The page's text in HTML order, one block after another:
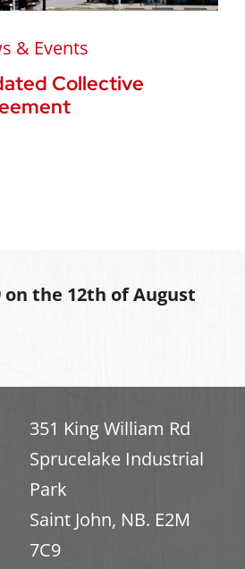
& Events
Collective
on the 12th of August
351 King William Rd
Sprucelake Industrial
Park
Saint John, NB. E2M
7C9